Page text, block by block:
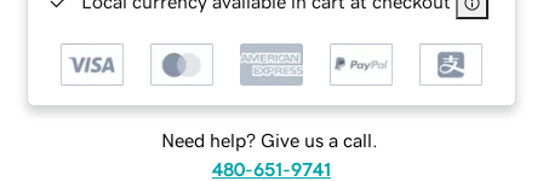
Need help? Give us a call.
480-651-9741